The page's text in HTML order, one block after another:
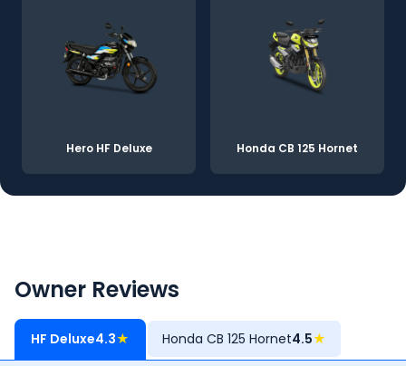
Hero HF Deluxe Honda CB 125 Hornet
Owner Reviews
HF Deluxe4.3★ Honda CB 125 Hornet4.5★